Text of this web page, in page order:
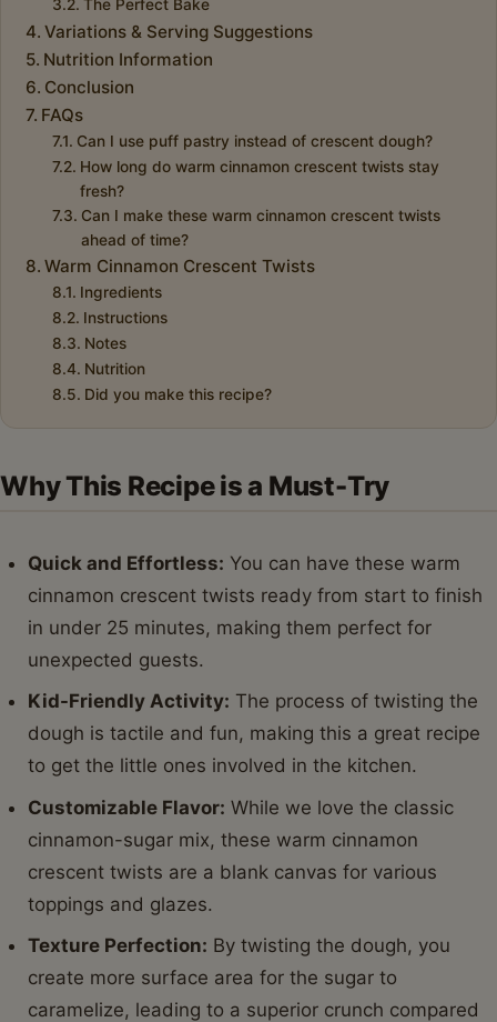
The Perfect Bake
Variations & Serving Suggestions
Nutrition Information
Conclusion
FAQs
Can I use puff pastry instead of crescent dough?
How long do warm cinnamon crescent twists stay
fresh?
Can I make these warm cinnamon crescent twists
ahead of time?
Warm Cinnamon Crescent Twists
Ingredients
Instructions
Notes
Nutrition
Did you make this recipe?
Why This Recipe is a Must-Try
Quick and Effortless: You can have these warm
cinnamon crescent twists ready from start to finish
in under 25 minutes, making them perfect for
unexpected guests.
Kid-Friendly Activity: The process of twisting the
dough is tactile and fun, making this a great recipe
to get the little ones involved in the kitchen.
Customizable Flavor: While we love the classic
cinnamon-sugar mix, these warm cinnamon
crescent twists are a blank canvas for various
toppings and glazes.
Texture Perfection: By twisting the dough, you
create more surface area for the sugar to
caramelize, leading to a superior crunch compared